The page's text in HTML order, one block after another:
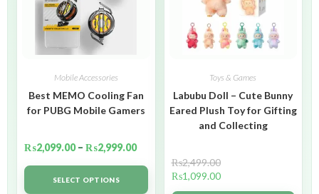
Mobile Accessories
Best MEMO Cooling Fan
for PUBG Mobile Gamers
₨2,099.00 – ₨2,999.00
SELECT OPTIONS
Toys & Games
Labubu Doll – Cute Bunny
Eared Plush Toy for Gifting
and Collecting
₨2,499.00
₨1,099.00